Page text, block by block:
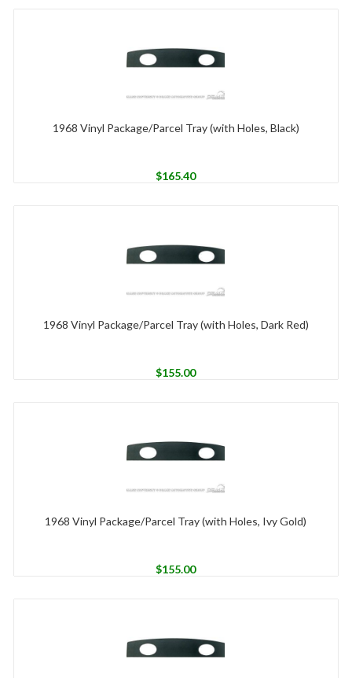
1968 Vinyl Package/Parcel Tray (with Holes, Black)
$165.40
1968 Vinyl Package/Parcel Tray (with Holes, Dark Red)
$155.00
1968 Vinyl Package/Parcel Tray (with Holes, Ivy Gold)
$155.00